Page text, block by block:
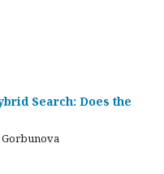
Search: Does the
Gorbunova